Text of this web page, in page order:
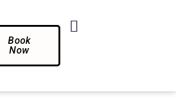
Book
Now